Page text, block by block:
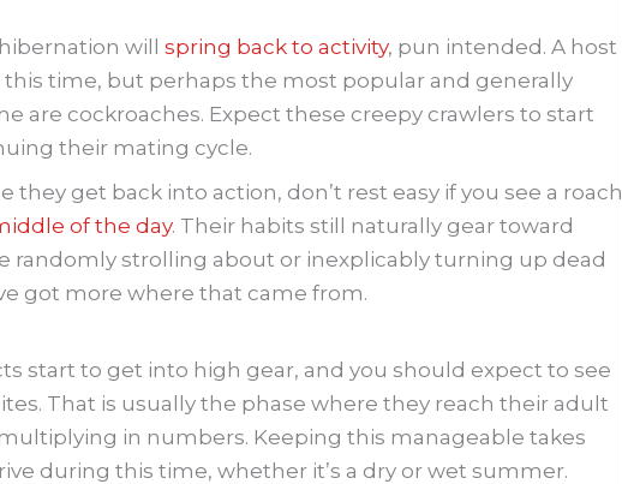
will spring back to activity, pun intended. A host
time, but perhaps the most popular and generally
are cockroaches. Expect these creepy crawlers to start
their mating cycle.
get back into action, don’t rest easy if you see a roach
of the day. Their habits still naturally gear toward
randomly strolling about or inexplicably turning up dead
got more where that came from.
start to get into high gear, and you should expect to see
That is usually the phase where they reach their adult
in numbers. Keeping this manageable takes
during this time, whether it’s a dry or wet summer.